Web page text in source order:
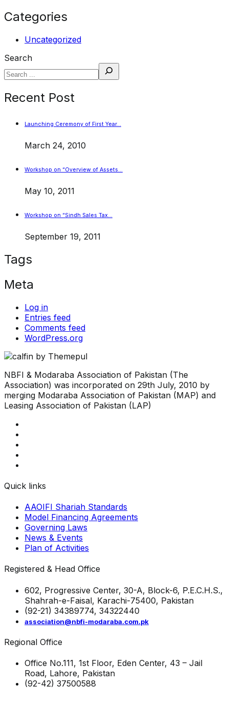
Categories
Uncategorized
Search
Recent Post
Launching Ceremony of First Year…
March 24, 2010
Workshop on “Overview of Assets…
May 10, 2011
Workshop on “Sindh Sales Tax…
September 19, 2011
Tags
Meta
Log in
Entries feed
Comments feed
WordPress.org
NBFI & Modaraba Association of Pakistan (The
Association) was incorporated on 29th July, 2010 by
merging Modaraba Association of Pakistan (MAP) and
Leasing Association of Pakistan (LAP)
Quick links
AAOIFI Shariah Standards
Model Financing Agreements
Governing Laws
News & Events
Plan of Activities
Registered & Head Office
602, Progressive Center, 30-A, Block-6, P.E.C.H.S.,
Shahrah-e-Faisal, Karachi-75400, Pakistan
(92-21) 34389774, 34322440
association@nbfi-modaraba.com.pk
Regional Office
Office No.111, 1st Floor, Eden Center, 43 – Jail
Road, Lahore, Pakistan
(92-42) 37500588